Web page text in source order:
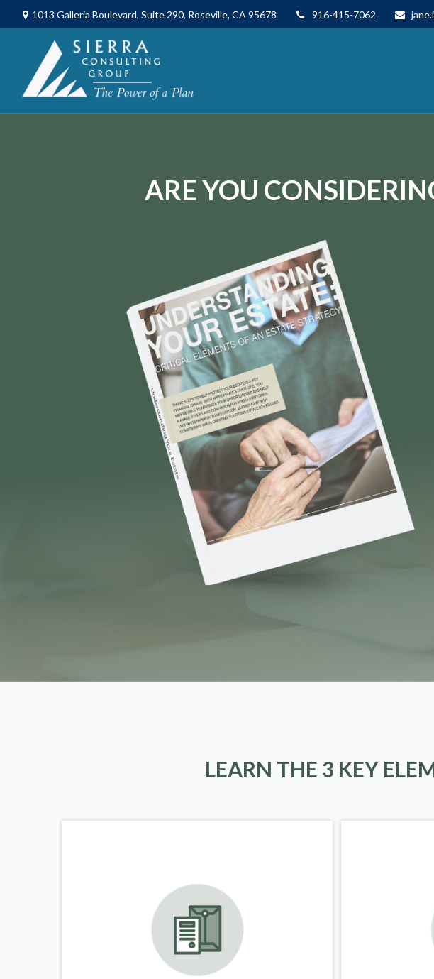
1013 Galleria Boulevard, Suite 290, Roseville, CA 95678 916-415-7062
ARE YOU
LEARN THE 3 KEY